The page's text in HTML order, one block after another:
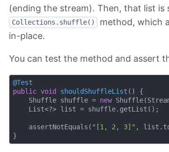
(ending the stream). Then, that list
Collections.shuffle() method, which
in-place.
You can test the method and assert
@Test
public void shouldShuffleList ()
{
    Shuffle shuffle =
new
    List<?> list = shuffle.getList();
    assertNotEquals(
"[1, 2, 3]" ,